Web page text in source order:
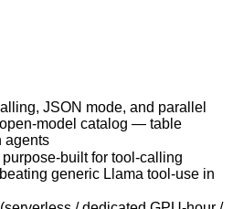
JSON mode, and parallel
model catalog — table
agents
built for tool-calling
generic Llama tool-use in